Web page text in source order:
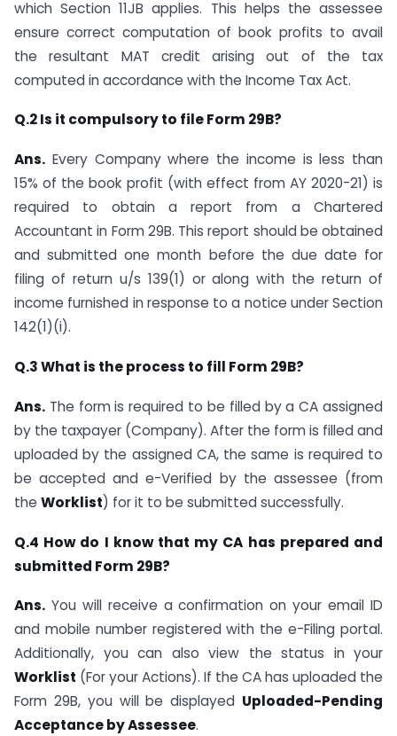
which Section 11JB applies. This helps the assessee
ensure correct computation of book profits to avail
the resultant MAT credit arising out of the tax
computed in accordance with the Income Tax Act.
Q.2 Is it compulsory to file Form 29B?
Ans. Every Company where the income is less than
15% of the book profit (with effect from AY 2020-21) is
required to obtain a report from a Chartered
Accountant in Form 29B. This report should be obtained
and submitted one month before the due date for
filing of return u/s 139(1) or along with the return of
income furnished in response to a notice under Section
142(1)(i).
Q.3 What is the process to fill Form 29B?
Ans. The form is required to be filled by a CA assigned
by the taxpayer (Company). After the form is filled and
uploaded by the assigned CA, the same is required to
be accepted and e-Verified by the assessee (from
the Worklist) for it to be submitted successfully.
Q.4 How do I know that my CA has prepared and
submitted Form 29B?
Ans. You will receive a confirmation on your email ID
and mobile number registered with the e-Filing portal.
Additionally, you can also view the status in your
Worklist (For your Actions). If the CA has uploaded the
Form 29B, you will be displayed Uploaded-Pending
Acceptance by Assessee.